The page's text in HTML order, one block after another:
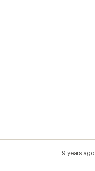
9 years ago